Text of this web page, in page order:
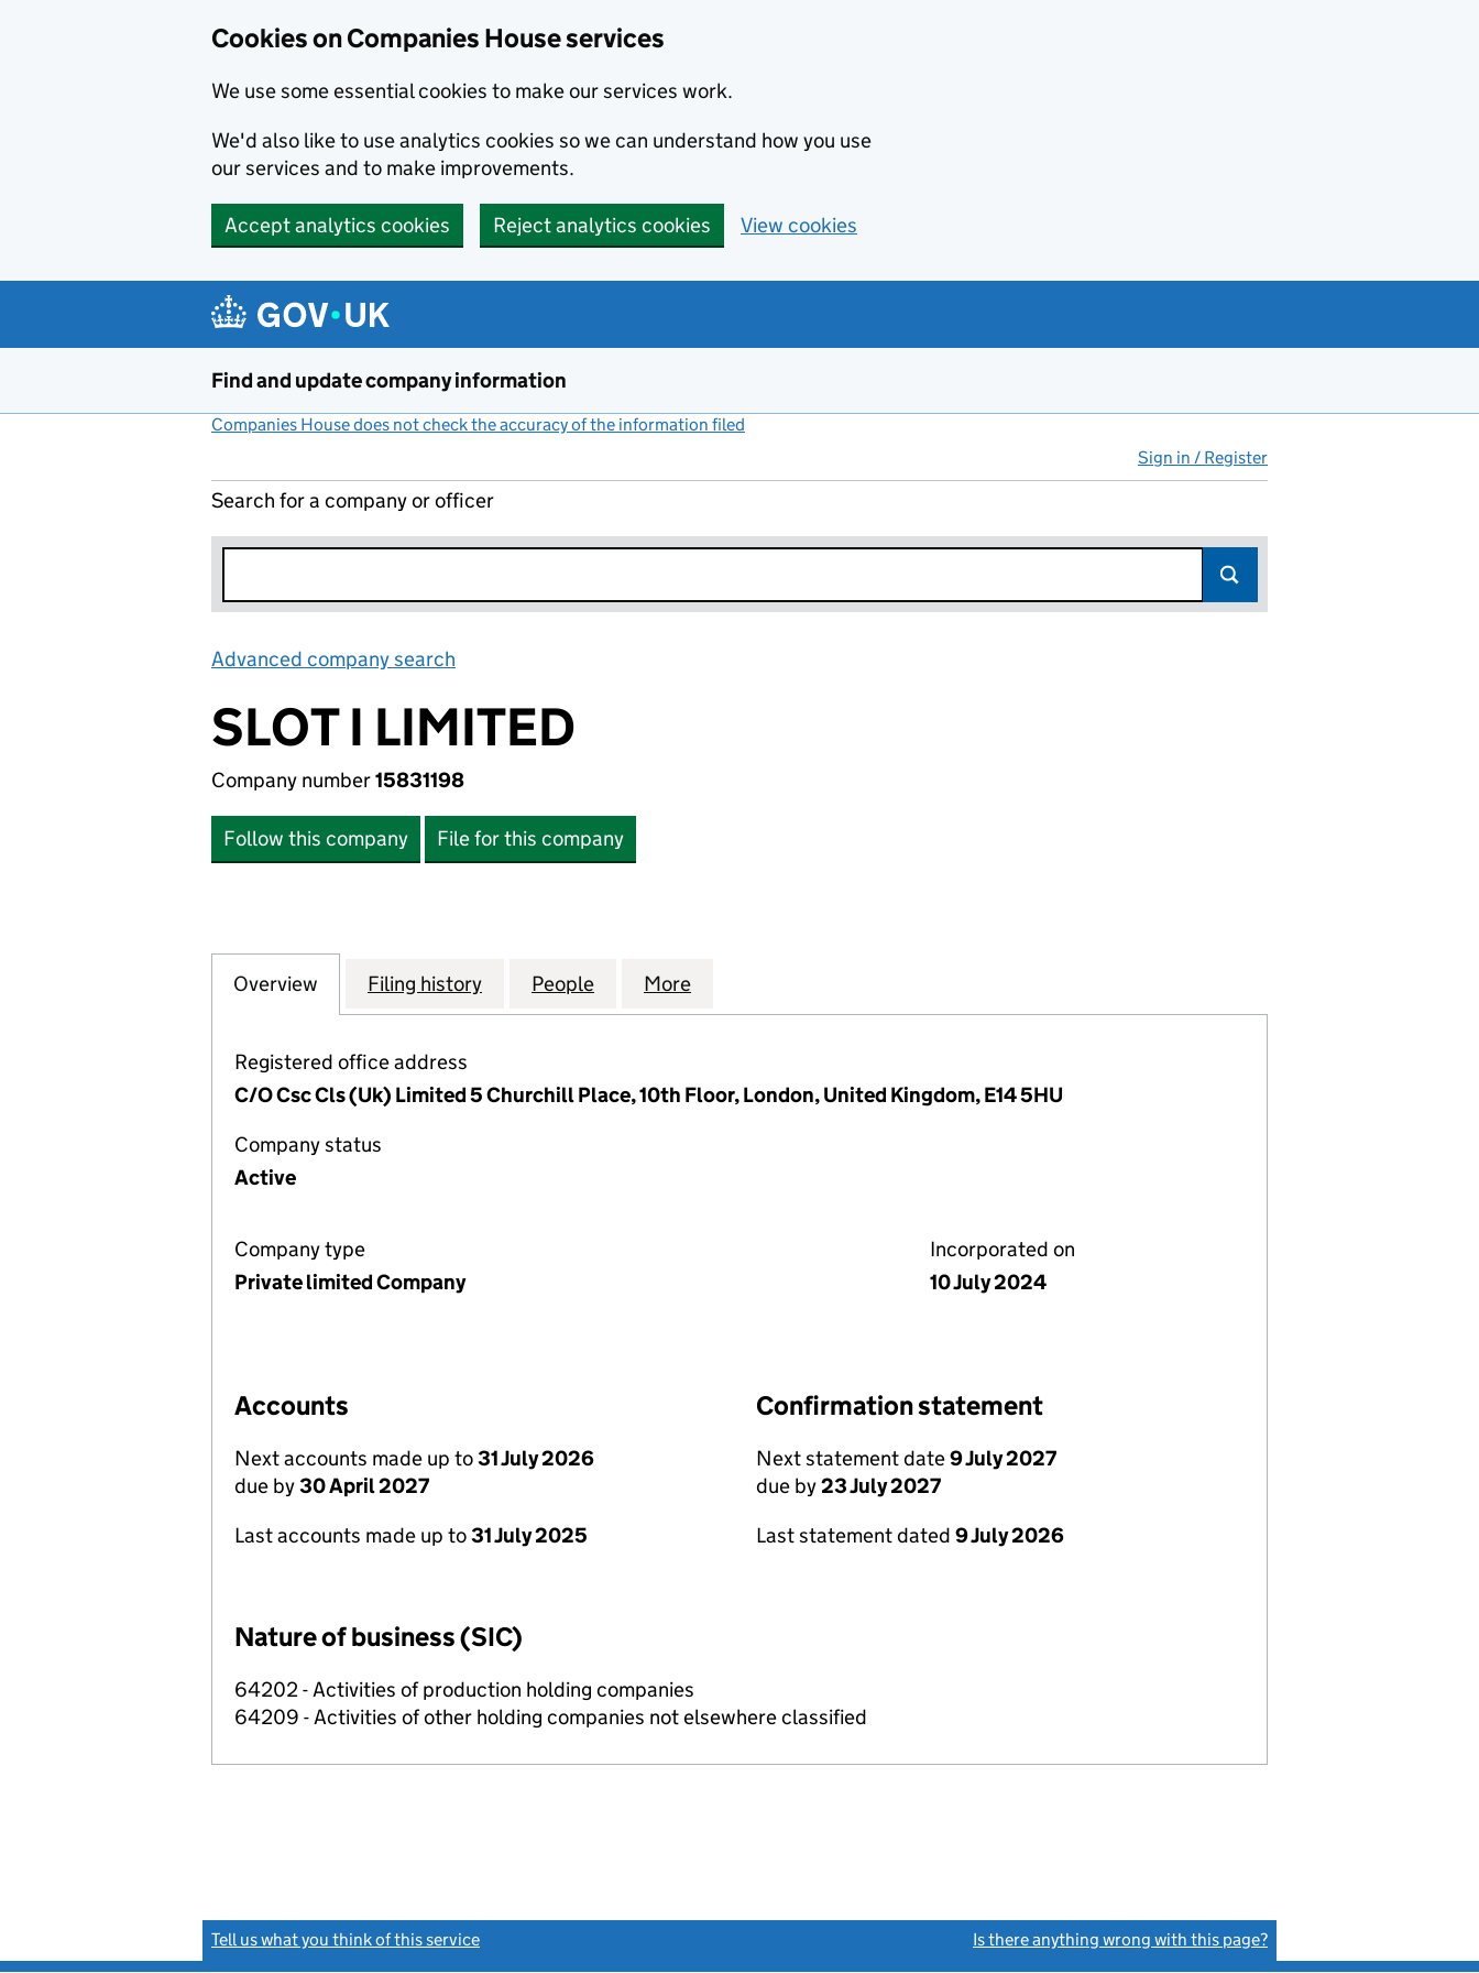
Cookies on Companies House services
We use some essential cookies to make our services work.
We'd also like to use analytics cookies so we can understand how you use
our services and to make improvements.
Accept analytics cookies Reject analytics cookies View cookies
Find and update company information
Companies House does not check the accuracy of the information filed
Sign in / Register
Search for a company or officer
Advanced company search
SLOT I LIMITED
Company number15831198
Follow this company File for this company
Company
Overview for SLOT I LIMITED (15831198)
Filing history for SLOT I LIMITED (15831198)
People for SLOT I LIMITED (15831198)
More
Registered office address
C/O Csc Cls (Uk) Limited 5 Churchill Place, 10th Floor, London, United Kingdom, E14 5HU
Company status
Active
Company type
Private limited Company
Incorporated on
10 July 2024
Accounts
Next accounts made up to31 July 2026
due by30 April 2027
Last accounts made up to31 July 2025
Confirmation statement
Next statement date9 July 2027
due by23 July 2027
Last statement dated 9 July 2026
Nature of business (SIC)
64202 - Activities of production holding companies
64209 - Activities of other holding companies not elsewhere classified
Tell us what you think of this service Is there anything wrong with this page?